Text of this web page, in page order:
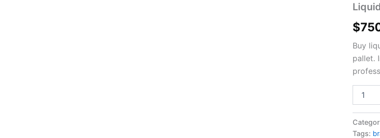
$
Buy
pallet.
quantity
Tags: